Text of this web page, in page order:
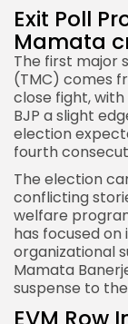
Exit Poll
Mamata
The first major
(TMC) comes
close fight,
BJP a slight
election
fourth
The election
conflicting
welfare
has focused
organizational
Mamata
suspense to
EVM Row